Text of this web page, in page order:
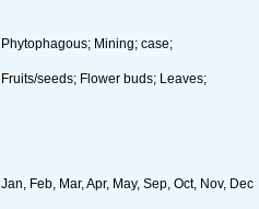
Phytophagous; Mining; case;
Fruits/seeds; Flower buds; Leaves;
Jan, Feb, Mar, Apr, May, Sep, Oct, Nov, Dec